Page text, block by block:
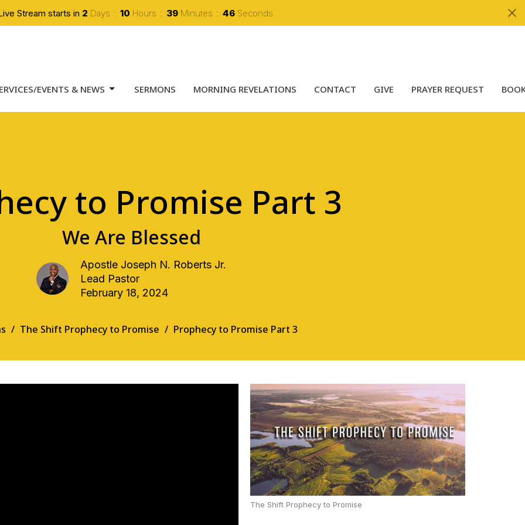
Stream starts in 2 Days 10 Hours 39 Minutes 45 Seconds
EVENTS & NEWS SERMONS MORNING REVELATIONS CONTACT GIVE PRAYER REQUEST
to Promise Part 3
We Are Blessed
Apostle Joseph N. Roberts Jr.
Lead Pastor
February 18, 2024
The Shift Prophecy to Promise Prophecy to Promise Part 3
The Shift Prophecy to Promise